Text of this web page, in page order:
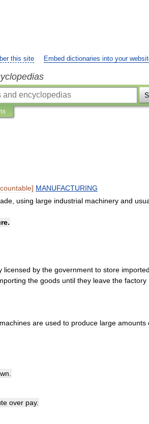
this site Embed dictionaries into your
countable] MANUFACTURING
using large industrial machinery and
.
licensed by the government to store imported
the goods until they leave the factory
machines are used to produce large amounts
.
over pay.